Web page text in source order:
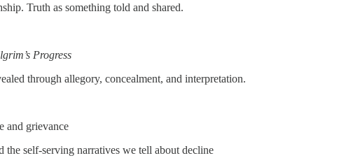
Truth as something told and shared.
Progress
through allegory, concealment, and interpretation.
and grievance
the self-serving narratives we tell about decline